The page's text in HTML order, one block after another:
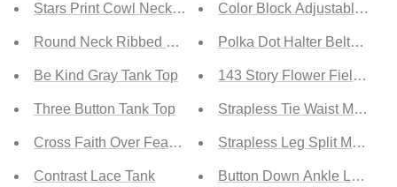
Stars Print Cowl Neck Tank Top
Round Neck Ribbed Tank Top
Be Kind Gray Tank Top
Three Button Tank Top
Cross Faith Over Fear Tank
Contrast Lace Tank
Color Block Adjustable
Polka Dot Halter Belted
143 Story Flower Fields
Strapless Tie Waist Maxi
Strapless Leg Split Maxi
Button Down Ankle Length